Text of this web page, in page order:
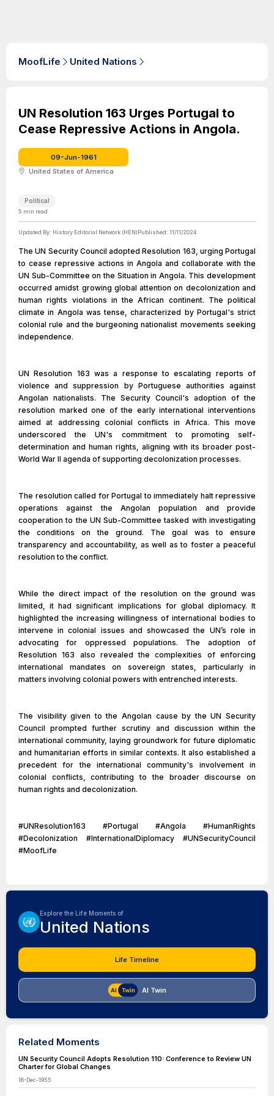
MoofLife United Nations
UN Resolution 163 Urges Portugal to
Cease Repressive Actions in Angola.
09-Jun-1961
United States of America
Political
5 min read
Updated By: History Editorial Network (HEN)Published: 11/11/2024
The UN Security Council adopted Resolution 163, urging Portugal
to cease repressive actions in Angola and collaborate with the
UN Sub-Committee on the Situation in Angola. This development
occurred amidst growing global attention on decolonization and
human rights violations in the African continent. The political
climate in Angola was tense, characterized by Portugal's strict
colonial rule and the burgeoning nationalist movements seeking
independence.
UN Resolution 163 was a response to escalating reports of
violence and suppression by Portuguese authorities against
Angolan nationalists. The Security Council's adoption of the
resolution marked one of the early international interventions
aimed at addressing colonial conflicts in Africa. This move
underscored the UN's commitment to promoting self-
determination and human rights, aligning with its broader post-
World War II agenda of supporting decolonization processes.
The resolution called for Portugal to immediately halt repressive
operations against the Angolan population and provide
cooperation to the UN Sub-Committee tasked with investigating
the conditions on the ground. The goal was to ensure
transparency and accountability, as well as to foster a peaceful
resolution to the conflict.
While the direct impact of the resolution on the ground was
limited, it had significant implications for global diplomacy. It
highlighted the increasing willingness of international bodies to
intervene in colonial issues and showcased the UN’s role in
advocating for oppressed populations. The adoption of
Resolution 163 also revealed the complexities of enforcing
international mandates on sovereign states, particularly in
matters involving colonial powers with entrenched interests.
The visibility given to the Angolan cause by the UN Security
Council prompted further scrutiny and discussion within the
international community, laying groundwork for future diplomatic
and humanitarian efforts in similar contexts. It also established a
precedent for the international community's involvement in
colonial conflicts, contributing to the broader discourse on
human rights and decolonization.
#UNResolution163 #Portugal #Angola #HumanRights
#Decolonization #InternationalDiplomacy #UNSecurityCouncil
#MoofLife
Explore the Life Moments of
United Nations
Life Timeline
AI Twin
Related Moments
UN Security Council Adopts Resolution 110: Conference to Review UN
Charter for Global Changes
16-Dec-1955